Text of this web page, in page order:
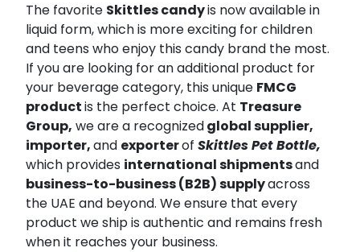
The favorite Skittles candyis now available in
liquid form, which is more exciting for children
and teens who enjoy this candy brand the most.
If you are looking for an additional product for
your beverage category, this unique FMCG
productis the perfect choice. At Treasure
Group, we are a recognizedglobal supplier,
importer,and exporterof Skittles Pet Bottle,
which provides international shipmentsand
business-to-business (B2B) supplyacross
the UAE and beyond. We ensure that every
product we ship is authentic and remains fresh
when it reaches your business.